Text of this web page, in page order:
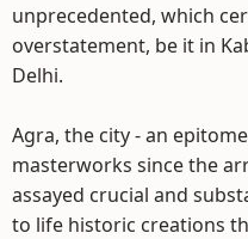
unprecedented, which
overstatement, be it in
Delhi.
Agra, the city - an
masterworks since the
assayed crucial and
to life historic creations